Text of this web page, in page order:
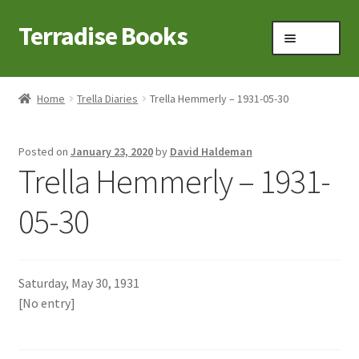
Skip
to
Skip
to
Terradise Books
Home
Books to Browse
Claridon in the early 1900s
Home Trella Diaries Trella Hemmerly – 1931-05-30
Posted on January 23, 2020by David Haldeman
Trella Hemmerly – 1931-
05-30
Saturday, May 30, 1931
[No entry]